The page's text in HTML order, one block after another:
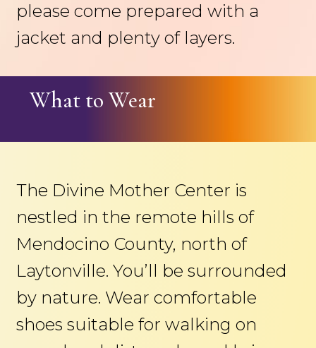
please come prepared with a
jacket and plenty of layers.
What to Wear
The Divine Mother Center is
nestled in the remote hills of
Mendocino County, north of
Laytonville. You’ll be surrounded
by nature. Wear comfortable
shoes suitable for walking on